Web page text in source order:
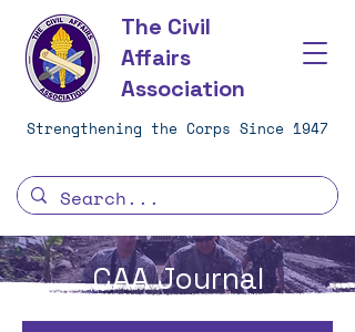
The Civil
Affairs
Association
Strengthening the Corps Since 1947
CAA Journal